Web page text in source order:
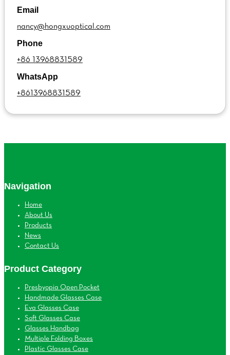
Email
nancy@hongxuoptical.com
Phone
+86 13968831589
WhatsApp
+8613968831589
Navigation
Home
About Us
Products
News
Contact Us
Product Category
Presbyopia Open Pocket
Handmade Glasses Case
Eva Glasses Case
Soft Glasses Case
Glasses Handbag
Multiple Folding Boxes
Plastic Glasses Case